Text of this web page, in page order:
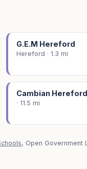
G.E.M Hereford
Hereford · 1.3 mi
Cambian
· 11.5 mi
, Open Government